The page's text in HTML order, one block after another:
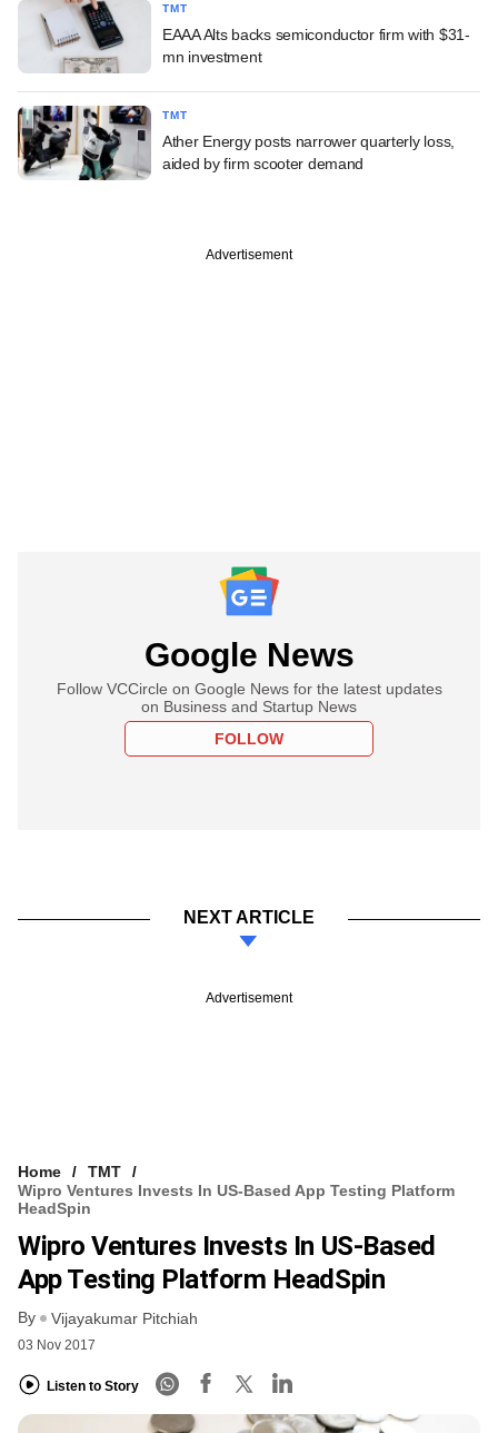
TMT
EAAA Alts backs semiconductor firm with $31-
mn investment
TMT
Ather Energy posts narrower quarterly loss,
aided by firm scooter demand
Advertisement
Google News
Follow VCCircle on Google News for the latest updates
on Business and Startup News
FOLLOW
NEXT ARTICLE
Advertisement
Home
TMT
Wipro Ventures Invests In US-Based App Testing Platform
HeadSpin
Wipro Ventures Invests In US-Based
App Testing Platform HeadSpin
By Vijayakumar Pitchiah
03 Nov 2017
Listen to Story